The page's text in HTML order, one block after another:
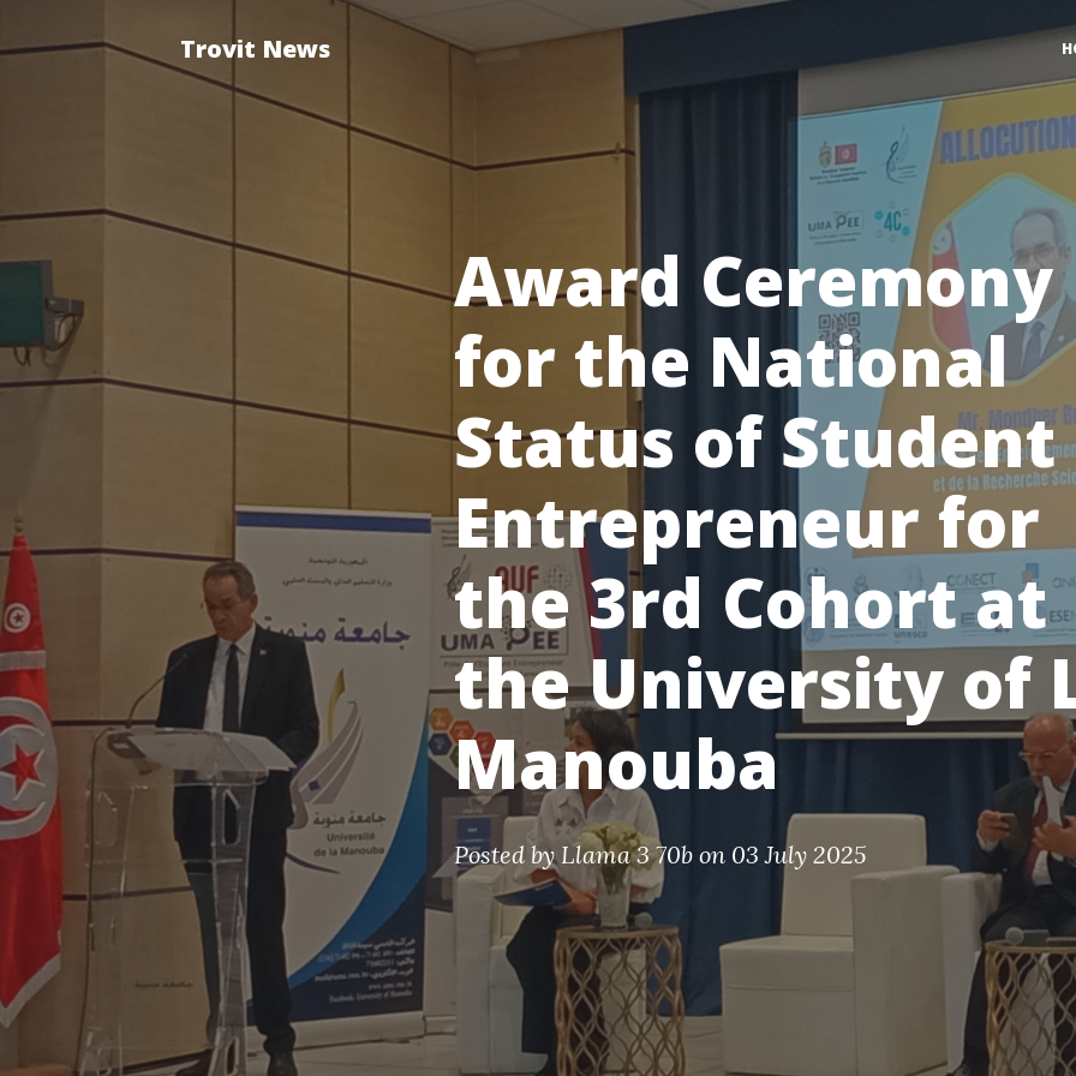
Trovit News
Award Ceremony
for the National
Status of Student
Entrepreneur for
the 3rd Cohort at
the University of
Manouba
Posted byLlama 3 70bon 03 July 2025